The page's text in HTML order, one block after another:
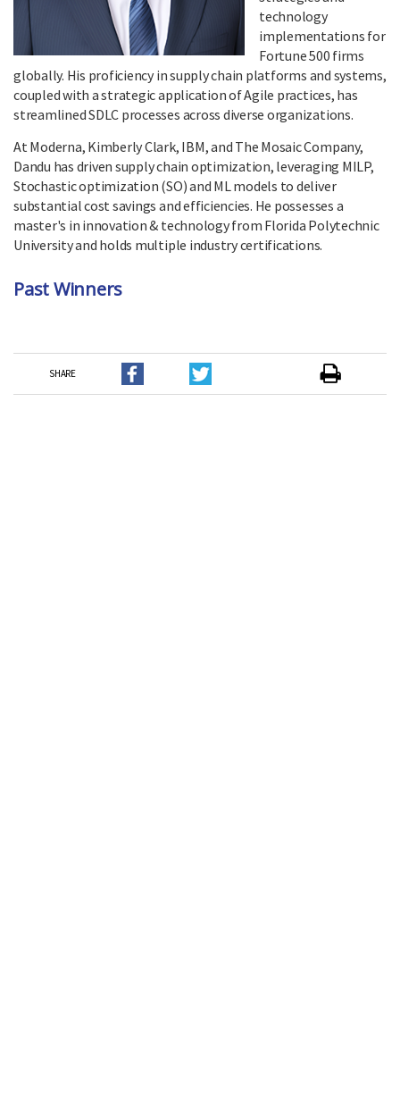
technology
implementations for
Fortune 500 firms
globally. His proficiency in supply chain platforms and systems,
coupled with a strategic application of Agile practices, has
streamlined SDLC processes across diverse organizations.
At Moderna, Kimberly Clark, IBM, and The Mosaic Company,
Dandu has driven supply chain optimization, leveraging MILP,
Stochastic optimization (SO) and ML models to deliver
substantial cost savings and efficiencies. He possesses a
master's in innovation & technology from Florida Polytechnic
University and holds multiple industry certifications.
Past Winners
SHARE